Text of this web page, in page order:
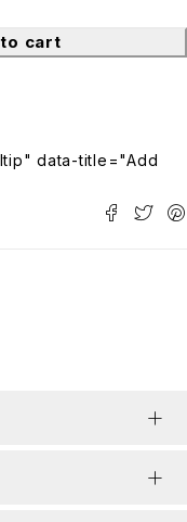
cart
data-title="Add